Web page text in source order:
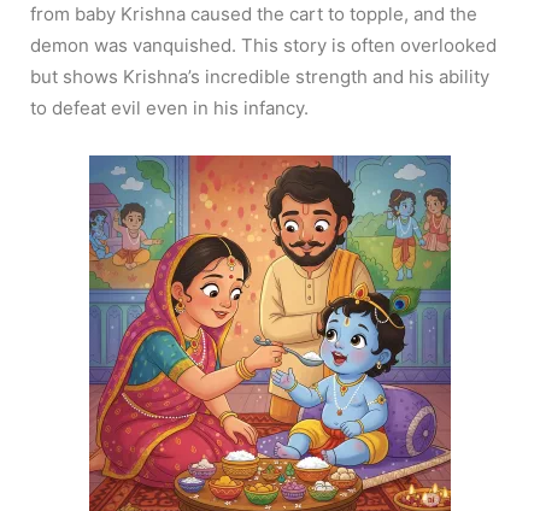
from baby Krishna caused the cart to topple, and the
demon was vanquished. This story is often overlooked
but shows Krishna’s incredible strength and his ability
to defeat evil even in his infancy.